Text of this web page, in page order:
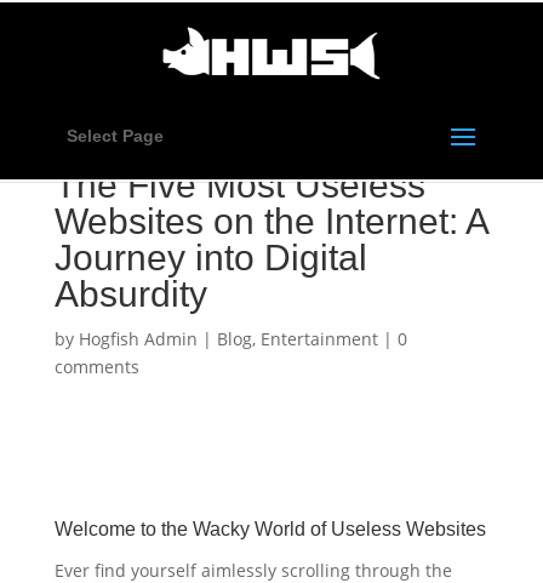
Select Page
The Five Most Useless
Websites on the Internet: A
Journey into Digital
Absurdity
by Hogfish Admin | Blog, Entertainment| 0
comments
Welcome to the Wacky World of Useless Websites
Ever find yourself aimlessly scrolling through the